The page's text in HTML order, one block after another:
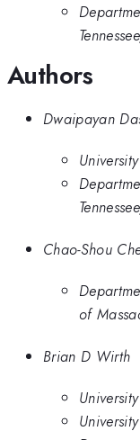
Authors
Dwaipayan
Chao-Shou
of
Brian D Wirth